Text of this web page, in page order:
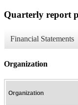
Quarterly report
Financial Statements
Organization
Organization